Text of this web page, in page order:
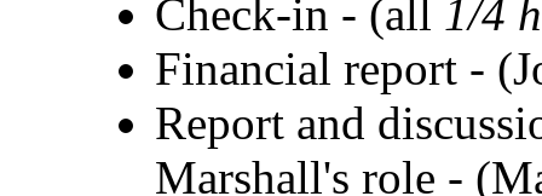
Check-in - (all 1/4
Financial report -
Report and
Marshall's role -